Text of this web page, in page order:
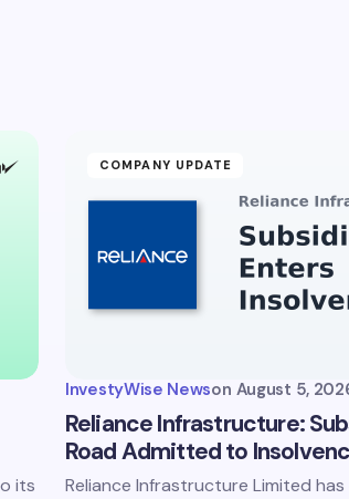
its
COMPANY UPDATE
InvestyWise Newson August 5,
Reliance Infrastructure:
Road Admitted to
Reliance Infrastructure Limited